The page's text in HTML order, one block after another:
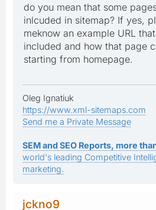
do you mean that some
inlcuded in sitemap? If yes,
meknow an example URL
included and how that page
starting from homepage.
Oleg Ignatiuk
https://www.xml-sitemaps.com
Send me a Private Message
SEM and SEO Reports, more
world's leading Competitive
marketing.
jckno9